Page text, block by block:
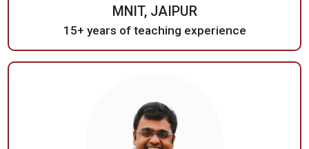
MNIT, JAIPUR
15+ years of teaching experience